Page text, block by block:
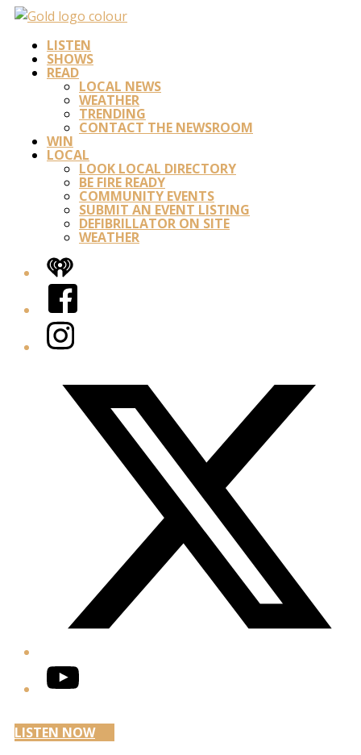
LISTEN
SHOWS
READ
LOCAL NEWS
WEATHER
TRENDING
CONTACT THE NEWSROOM
WIN
LOCAL
LOOK LOCAL DIRECTORY
BE FIRE READY
COMMUNITY EVENTS
SUBMIT AN EVENT LISTING
DEFIBRILLATOR ON SITE
WEATHER
iHeart
Facebook
Instagram
YouTube
LISTEN NOW